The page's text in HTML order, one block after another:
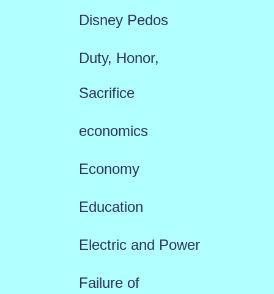
Disney Pedos
Duty, Honor,
Sacrifice
economics
Economy
Education
Electric and Power
Failure of